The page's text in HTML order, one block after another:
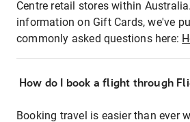
Centre retail stores within
information on Gift Cards, we've
commonly asked questions here:
How do I book a flight through
Booking travel is easier than ever